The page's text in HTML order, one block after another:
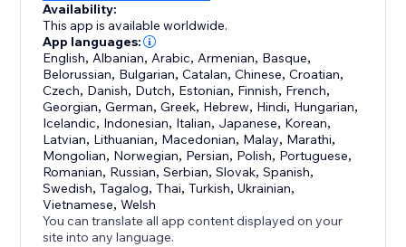
Availability:
This app is available worldwide.
App languages:
English, Albanian, Arabic, Armenian, Basque,
Belorussian, Bulgarian,Catalan,Chinese,Croatian,
Czech, Danish, Dutch, Estonian, Finnish, French,
Georgian,German,Greek, Hebrew, Hindi, Hungarian,
Icelandic, Indonesian, Italian, Japanese, Korean,
Latvian, Lithuanian, Macedonian, Malay, Marathi,
Mongolian, Norwegian, Persian, Polish, Portuguese,
Romanian, Russian,Serbian,Slovak,Spanish,
Swedish,Tagalog,Thai,Turkish,Ukrainian,
Vietnamese,Welsh
You can translate all app content displayed on your
site into any language.